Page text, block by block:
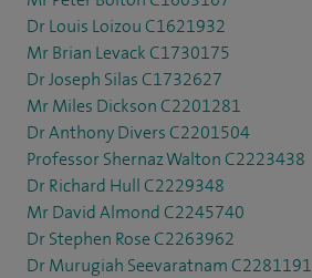
Dr Louis Loizou C1621932
Mr Brian Levack C1730175
Dr Joseph Silas C1732627
Mr Miles Dickson C2201281
Dr Anthony Divers C2201504
Professor Shernaz Walton C2223438
Dr Richard Hull C2229348
Mr David Almond C2245740
Dr Stephen Rose C2263962
Dr Murugiah Seevaratnam C2281191